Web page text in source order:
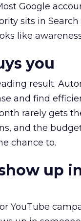
Google
sits in
like
you
result.
and find
rarely gets
and the
chance to.
up
YouTube